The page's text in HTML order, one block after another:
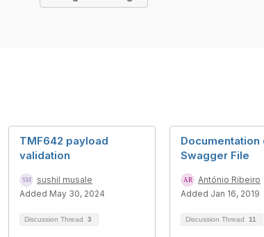
TMF642 payload
validation
sushil musale
Added May 30, 2024
Discussion Thread 3
Documentation
Swagger File
António Ribeiro
Added Jan 16, 2019
Discussion Thread 11